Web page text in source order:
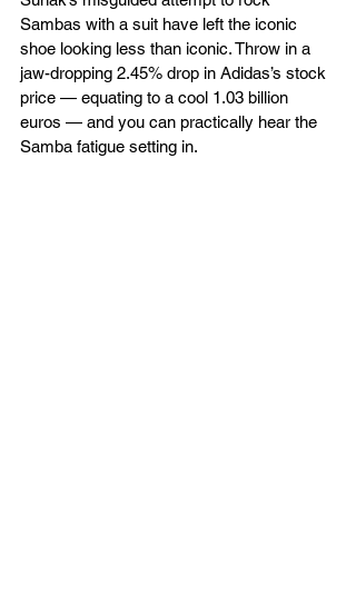
Sambas with a suit have left the iconic
shoe looking less than iconic. Throw in a
jaw-dropping 2.45% drop in Adidas’s stock
price — equating to a cool 1.03 billion
euros — and you can practically hear the
Samba fatigue setting in.